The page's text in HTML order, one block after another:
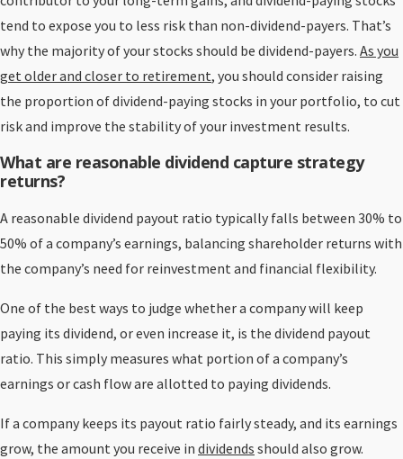
tend to expose you to less risk than non-dividend-payers. That’s
why the majority of your stocks should be dividend-payers. As you
get older and closer to retirement, you should consider raising
the proportion of dividend-paying stocks in your portfolio, to cut
risk and improve the stability of your investment results.
What are reasonable dividend capture strategy
returns?
A reasonable dividend payout ratio typically falls between 30% to
50% of a company’s earnings, balancing shareholder returns with
the company’s need for reinvestment and financial flexibility.
One of the best ways to judge whether a company will keep
paying its dividend, or even increase it, is the dividend payout
ratio. This simply measures what portion of a company’s
earnings or cash flow are allotted to paying dividends.
If a company keeps its payout ratio fairly steady, and its earnings
grow, the amount you receive in dividends should also grow.